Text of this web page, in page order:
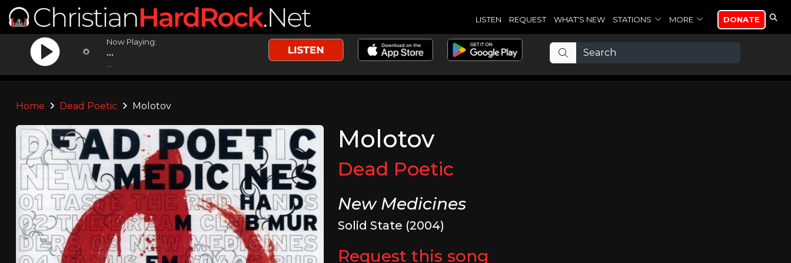
LISTEN REQUEST WHAT'S NEW STATIONS MORE DONATE
Now Playing:
...
Home Dead Poetic Molotov
Molotov
Dead Poetic
New Medicines
Solid State (2004)
Request this song